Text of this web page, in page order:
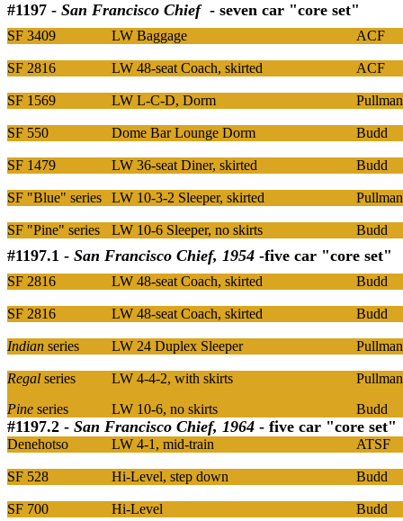
#1197 - San Francisco Chief- seven car "core set"
SF 3409 LW Baggage ACF
SF 2816 LW 48-seat Coach, skirted ACF
SF 1569 LW L-C-D, Dorm
SF 550 Dome Bar Lounge Dorm Budd
SF 1479 LW 36-seat Diner, skirted Budd
SF "Blue" series LW 10-3-2 Sleeper, skirted Pullman
SF "Pine" series LW 10-6 Sleeper, no skirts Budd
#1197.1 - San Francisco Chief, 1954 -five car "core set"
SF 2816 LW 48-seat Coach, skirted Budd
SF 2816 LW 48-seat Coach, skirted Budd
Indian series LW 24 Duplex Sleeper Pullman
Regal series
Pine series
LW 4-4-2, with skirts
LW 10-6, no skirts
Pullman
Budd
#1197.2 - San Francisco Chief, 1964 - five car "core set"
Denehotso LW 4-1, mid-train ATSF
SF 528 Hi-Level, step down Budd
SF 700 Hi-Level Budd